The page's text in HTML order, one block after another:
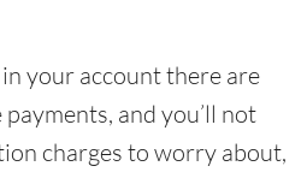
your account there are
and you’ll not
charges to worry about,